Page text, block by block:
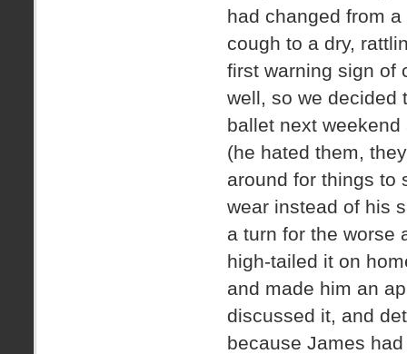
had changed from
cough to a dry,
first warning sign of
well, so we decided
ballet next
(he hated them,
around for things to
wear instead of his
a turn for the worse
high-tailed it on
and made him an
discussed it, and
because James